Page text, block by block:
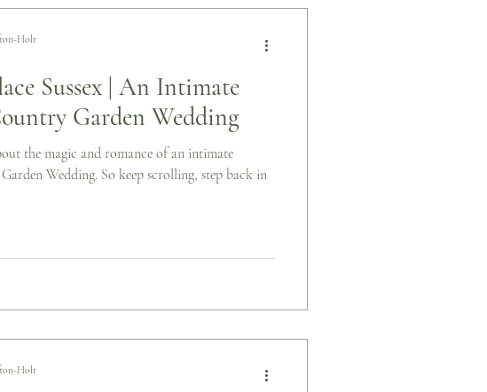
Sussex | An Intimate
Garden Wedding
the magic and romance of an intimate
Wedding. So keep scrolling, step back in
Holt
Holt